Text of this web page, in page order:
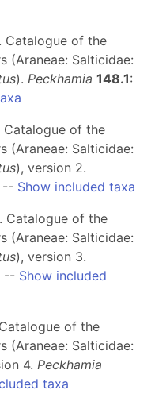
Catalogue of the
(Araneae: Salticidae:
). Peckhamia 148.1:
Catalogue of the
(Araneae: Salticidae:
), version 2.
-- Show included taxa
Catalogue of the
(Araneae: Salticidae:
), version 3.
-- Show included
of the
(Araneae: Salticidae:
4. Peckhamia
taxa